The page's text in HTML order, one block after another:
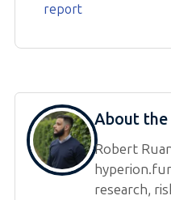
report
About
Robert
research,